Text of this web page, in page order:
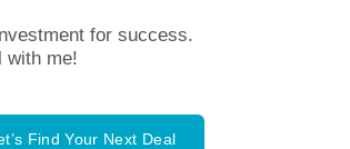
for success.
with me!
Find Your Next Deal